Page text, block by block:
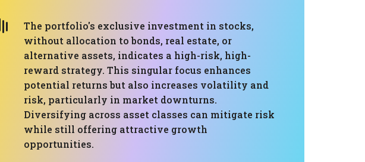
The portfolio's exclusive investment in stocks,
without allocation to bonds, real estate, or
alternative assets, indicates a high-risk, high-
reward strategy. This singular focus enhances
potential returns but also increases volatility and
risk, particularly in market downturns.
Diversifying across asset classes can mitigate risk
while still offering attractive growth
opportunities.